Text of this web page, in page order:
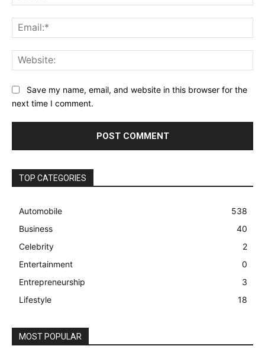
Save my name, email, and website in this browser for the
next time I comment.
TOP CATEGORIES
Automobile
538
Business
40
Celebrity
2
Entertainment
0
Entrepreneurship
3
Lifestyle
18
MOST POPULAR